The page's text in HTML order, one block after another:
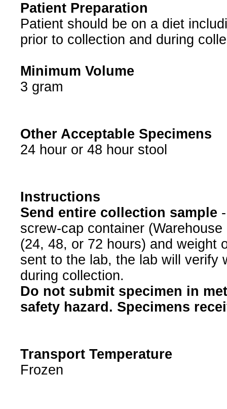
Patient Preparation
⁠⁠⁠⁠⁠⁠⁠Patient should be on a diet
prior to collection and during
Minimum Volume
3 gram
Other Acceptable Specimens
24 hour or 48 hour stool
Instructions
Send entire collection sample
screw-cap container
(24, 48, or 72 hours) and weight
sent to the lab, the lab will verify
during collection.
Do not submit specimen in
safety hazard. Specimens
Transport Temperature
Frozen